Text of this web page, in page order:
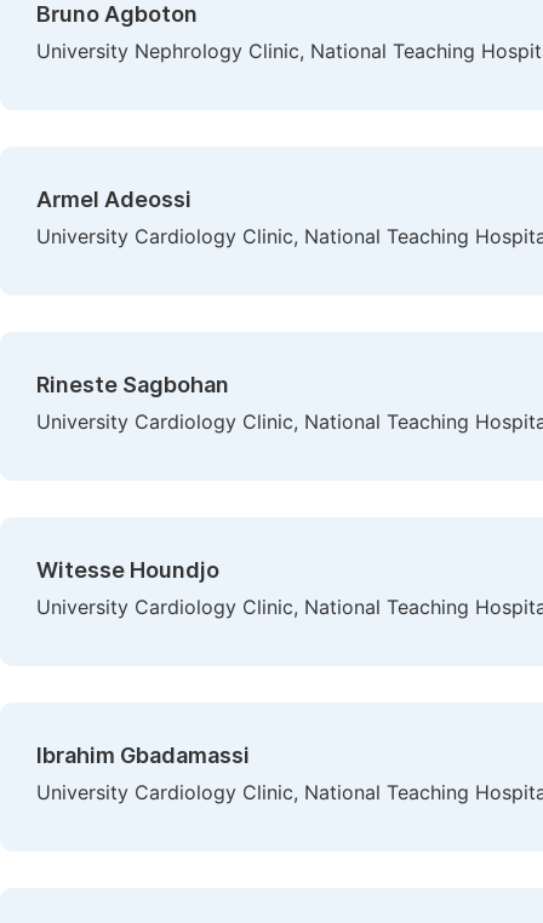
Bruno Agboton
University Nephrology Clinic, National Teaching
Armel Adeossi
University Cardiology Clinic, National Teaching
Rineste Sagbohan
University Cardiology Clinic, National Teaching
Witesse Houndjo
University Cardiology Clinic, National Teaching
Ibrahim Gbadamassi
University Cardiology Clinic, National Teaching